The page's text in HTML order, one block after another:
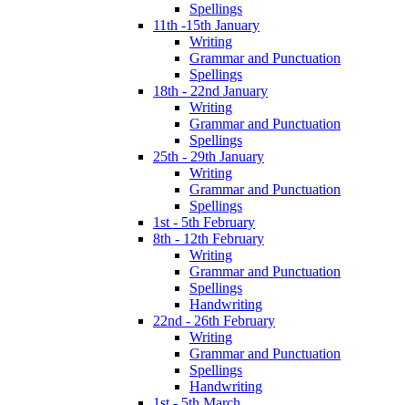
Spellings
11th -15th January
Writing
Grammar and Punctuation
Spellings
18th - 22nd January
Writing
Grammar and Punctuation
Spellings
25th - 29th January
Writing
Grammar and Punctuation
Spellings
1st - 5th February
8th - 12th February
Writing
Grammar and Punctuation
Spellings
Handwriting
22nd - 26th February
Writing
Grammar and Punctuation
Spellings
Handwriting